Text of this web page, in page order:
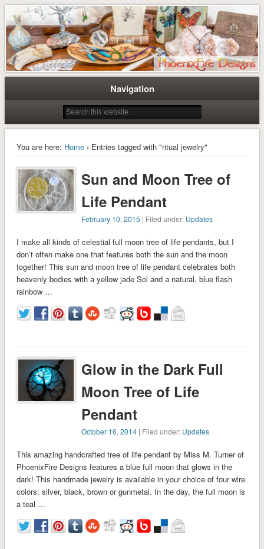
Tree of Life Pendants and
Handmade Jewelry by M. Turner
PhoenixFire Designs
Tree of Life Pendants and Handcrafted Artisan Jewelry by Miss M. Turner of
PhoenixFire Designs
Navigation
You are here: Home› Entries tagged with "ritual jewelry"
Sun and Moon Tree of
Life Pendant
February 10, 2015 | Filed under: Updates
I make all kinds of celestial full moon tree of life pendants, but I
don’t often make one that features both the sun and the moon
together! This sun and moon tree of life pendant celebrates both
heavenly bodies with a yellow jade Sol and a natural, blue flash
rainbow …
Glow in the Dark Full
Moon Tree of Life
Pendant
October 16, 2014 | Filed under: Updates
This amazing handcrafted tree of life pendant by Miss M. Turner of
PhoenixFire Designs features a blue full moon that glows in the
dark! This handmade jewelry is available in your choice of four wire
colors: silver, black, brown or gunmetal. In the day, the full moon is
a teal …